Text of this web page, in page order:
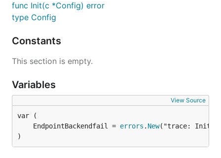
func Init(c *Config) error
type Config
Constants
This section is empty.
Variables
View Source
	EndpointBackendfail =
errors . New
)